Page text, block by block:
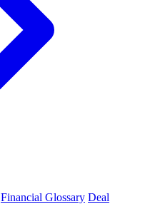
Financial Glossary Deal